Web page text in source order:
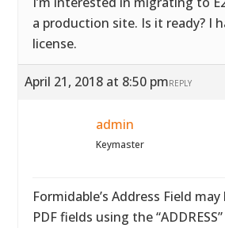
a production site. Is it ready? I
license.
April 21, 2018 at 8:50 pmREPLY
admin
Keymaster
Formidable’s Address Field
PDF fields using the